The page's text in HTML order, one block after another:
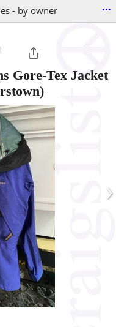
- by owner ...
Gore-Tex Jacket
›